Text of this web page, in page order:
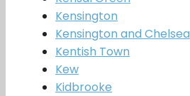
Kensington
Kensington and Chelsea
Kentish Town
Kew
Kidbrooke